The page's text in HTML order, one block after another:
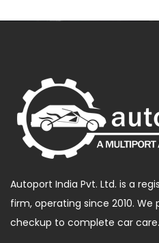
Autoport India Pvt. Ltd. is a
firm, operating since 2010.
checkup to complete car care.